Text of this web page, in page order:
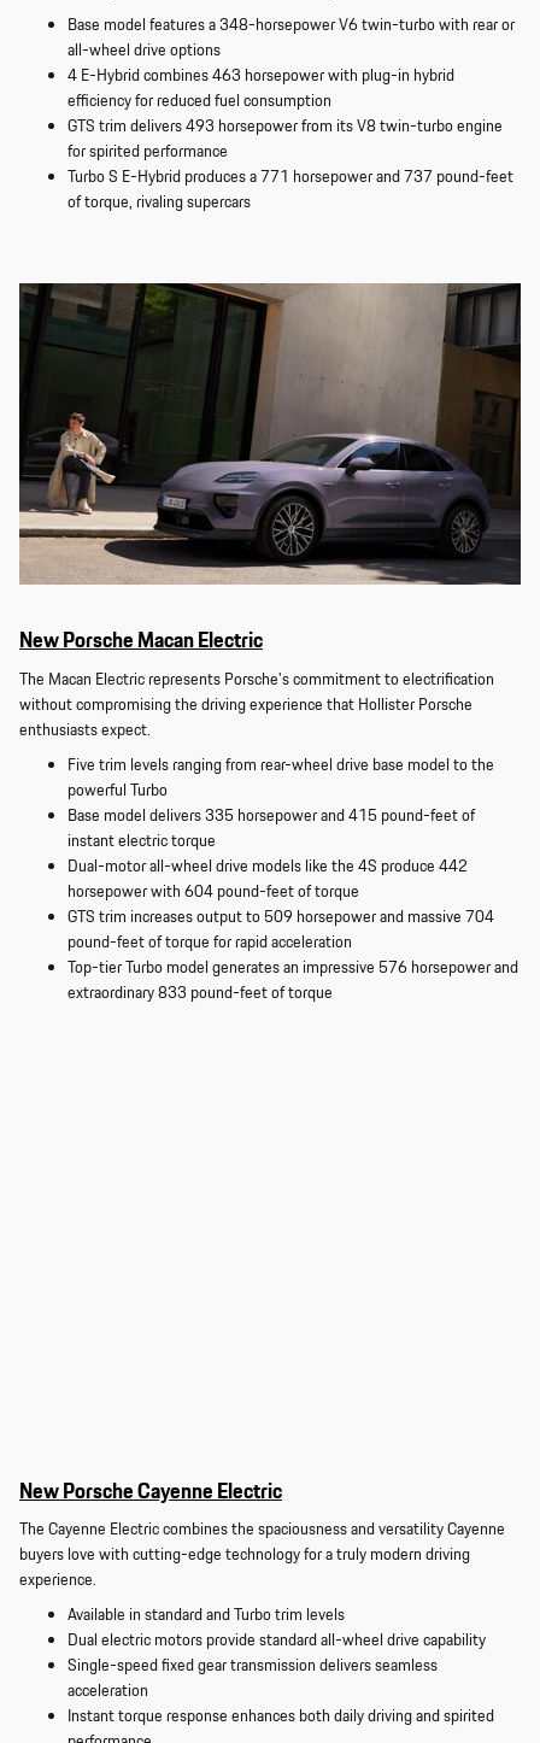
Base model features a 348-horsepower V6 twin-turbo with rear or
all-wheel drive options
4 E-Hybrid combines 463 horsepower with plug-in hybrid
efficiency for reduced fuel consumption
GTS trim delivers 493 horsepower from its V8 twin-turbo engine
for spirited performance
Turbo S E-Hybrid produces a 771 horsepower and 737 pound-feet
of torque, rivaling supercars
New Porsche Macan Electric
The Macan Electric represents Porsche's commitment to electrification
without compromising the driving experience that Hollister Porsche
enthusiasts expect.
Five trim levels ranging from rear-wheel drive base model to the
powerful Turbo
Base model delivers 335 horsepower and 415 pound-feet of
instant electric torque
Dual-motor all-wheel drive models like the 4S produce 442
horsepower with 604 pound-feet of torque
GTS trim increases output to 509 horsepower and massive 704
pound-feet of torque for rapid acceleration
Top-tier Turbo model generates an impressive 576 horsepower and
extraordinary 833 pound-feet of torque
New Porsche Cayenne Electric
The Cayenne Electric combines the spaciousness and versatility Cayenne
buyers love with cutting-edge technology for a truly modern driving
experience.
Available in standard and Turbo trim levels
Dual electric motors provide standard all-wheel drive capability
Single-speed fixed gear transmission delivers seamless
acceleration
Instant torque response enhances both daily driving and spirited